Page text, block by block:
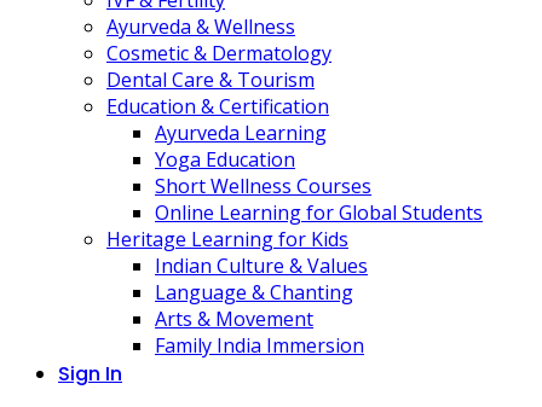
Ayurveda & Wellness
Cosmetic & Dermatology
Dental Care & Tourism
Education & Certification
Ayurveda Learning
Yoga Education
Short Wellness Courses
Online Learning for Global Students
Heritage Learning for Kids
Indian Culture & Values
Language & Chanting
Arts & Movement
Family India Immersion
Sign In